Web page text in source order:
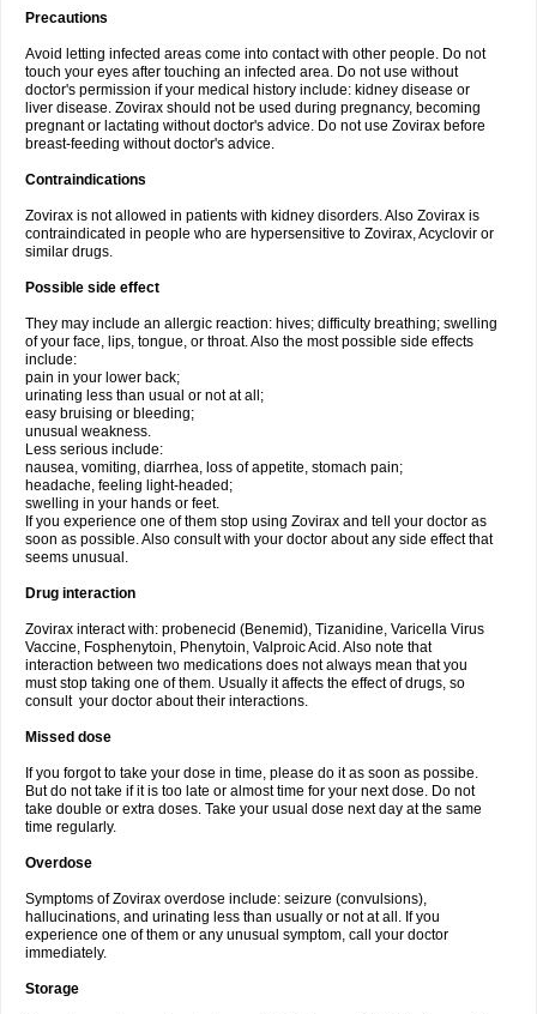
Precautions
Avoid letting infected areas come into contact with other people. Do not
touch your eyes after touching an infected area. Do not use without
doctor's permission if your medical history include: kidney disease or
liver disease. Zovirax should not be used during pregnancy, becoming
pregnant or lactating without doctor's advice. Do not use Zovirax before
breast-feeding without doctor's advice.
Contraindications
Zovirax is not allowed in patients with kidney disorders. Also Zovirax is
contraindicated in people who are hypersensitive to Zovirax, Acyclovir or
similar drugs.
Possible side effect
They may include an allergic reaction: hives; difficulty breathing; swelling
of your face, lips, tongue, or throat. Also the most possible side effects
include:
pain in your lower back;
urinating less than usual or not at all;
easy bruising or bleeding;
unusual weakness.
Less serious include:
nausea, vomiting, diarrhea, loss of appetite, stomach pain;
headache, feeling light-headed;
swelling in your hands or feet.
If you experience one of them stop using Zovirax and tell your doctor as
soon as possible. Also consult with your doctor about any side effect that
seems unusual.
Drug interaction
Zovirax interact with: probenecid (Benemid), Tizanidine, Varicella Virus
Vaccine, Fosphenytoin, Phenytoin, Valproic Acid. Also note that
interaction between two medications does not always mean that you
must stop taking one of them. Usually it affects the effect of drugs, so
consult your doctor about their interactions.
Missed dose
If you forgot to take your dose in time, please do it as soon as possibe.
But do not take if it is too late or almost time for your next dose. Do not
take double or extra doses. Take your usual dose next day at the same
time regularly.
Overdose
Symptoms of Zovirax overdose include: seizure (convulsions),
hallucinations, and urinating less than usually or not at all. If you
experience one of them or any unusual symptom, call your doctor
immediately.
Storage